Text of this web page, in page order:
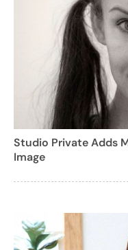
Studio Private Adds
Image